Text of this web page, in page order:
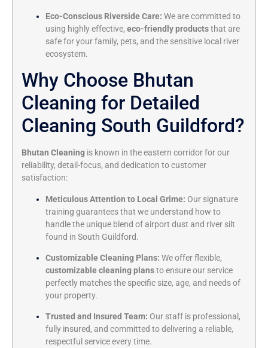
Eco-Conscious Riverside Care: We are committed to
using highly effective, eco-friendly productsthat are
safe for your family, pets, and the sensitive local river
ecosystem.
Why Choose Bhutan
Cleaning for Detailed
Cleaning South Guildford?
Bhutan Cleaning is known in the eastern corridor for our
reliability, detail-focus, and dedication to customer
satisfaction:
Meticulous Attention to Local Grime: Our signature
training guarantees that we understand how to
handle the unique blend of airport dust and river silt
found in South Guildford.
Customizable Cleaning Plans: We offer flexible,
customizable cleaning plansto ensure our service
perfectly matches the specific size, age, and needs of
your property.
Trusted and Insured Team: Our staff is professional,
fully insured, and committed to delivering a reliable,
respectful service every time.